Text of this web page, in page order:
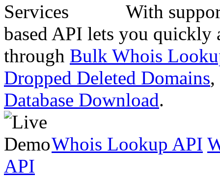
With
based API lets you quickly
through Bulk Whois
Dropped Deleted Domains,
Database Download.
Whois Lookup API
API